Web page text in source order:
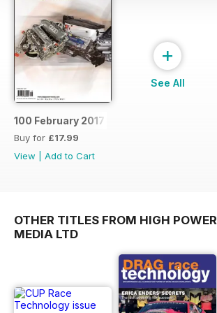
100 February 2017
Buy for £17.99
View
Add to Cart
+
See All
OTHER TITLES FROM HIGH POWER
MEDIA LTD